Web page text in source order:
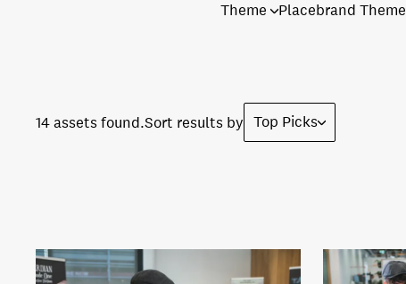
Theme Placebrand Theme
14 assets found.Sort results by Top Picks